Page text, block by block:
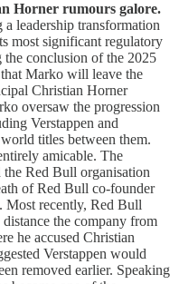
Horner rumours galore.
leadership transformation
most significant regulatory
conclusion of the 2025
Marko will leave the
Christian Horner
oversaw the progression
Verstappen and
titles between them.
amicable. The
Red Bull organisation
of Red Bull co-founder
Most recently, Red Bull
the company from
he accused Christian
Verstappen would
removed earlier. Speaking